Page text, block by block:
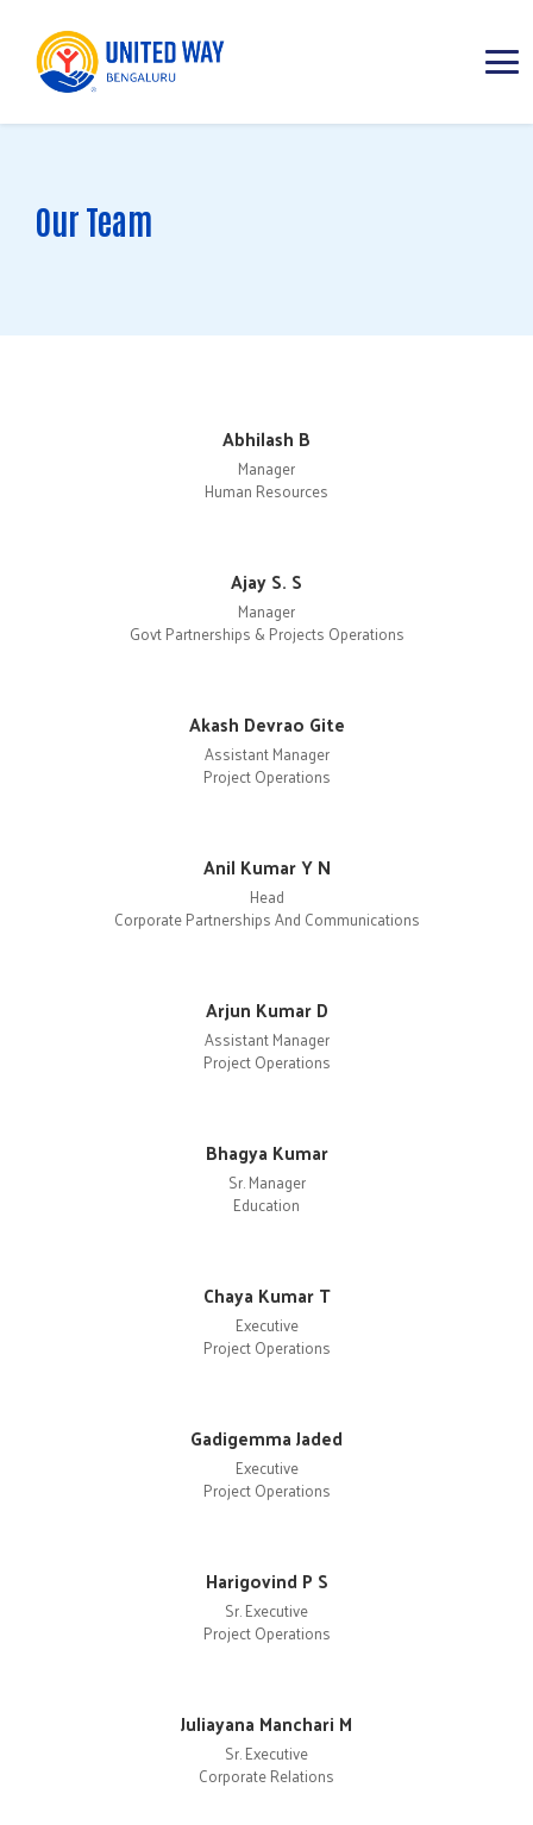
IMPACT AREAS
Our Team
Abhilash B
Manager
Human Resources
Ajay S. S
Manager
Govt Partnerships & Projects Operations
Akash Devrao Gite
Assistant Manager
Project Operations
Anil Kumar Y N
Head
Corporate Partnerships And Communications
Arjun Kumar D
Assistant Manager
Project Operations
Bhagya Kumar
Sr. Manager
Education
Chaya Kumar T
Executive
Project Operations
Gadigemma Jaded
Executive
Project Operations
Harigovind P S
Sr. Executive
Project Operations
Juliayana Manchari M
Sr. Executive
Corporate Relations